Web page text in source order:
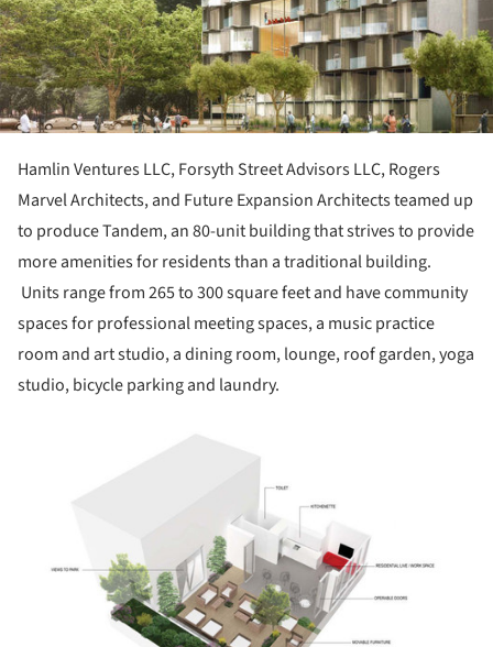
Hamlin Ventures LLC, Forsyth Street Advisors LLC, Rogers
Marvel Architects, and Future Expansion Architects teamed up
to produce Tandem, an 80-unit building that strives to provide
more amenities for residents than a traditional building.
Units range from 265 to 300 square feet and have community
spaces for professional meeting spaces, a music practice
room and art studio, a dining room, lounge, roof garden, yoga
studio, bicycle parking and laundry.